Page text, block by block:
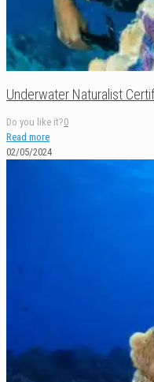
Underwater Naturalist
Do you like it?0
Read more
02/05/2024